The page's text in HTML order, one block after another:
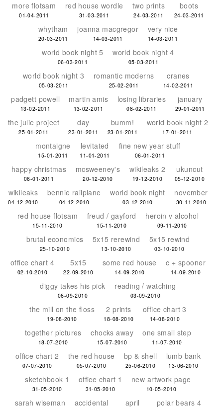
more flotsam
01-04-2011
red house wordle
31-03-2011
two prints
24-03-2011
boots
24-03-2011
whytham
20-03-2011
joanna macgregor
14-03-2011
very nice
14-03-2011
world book night 5
06-03-2011
world book night 4
05-03-2011
world book night 3
05-03-2011
romantic moderns
25-02-2011
cranes
14-02-2011
padgett powell
13-02-2011
martin amis
13-02-2011
losing libraries
08-02-2011
january
29-01-2011
the julie project
25-01-2011
day
23-01-2011
bumm!
23-01-2011
world book night 2
17-01-2011
montaigne
15-01-2011
levitated
11-01-2011
fine new year stuff
06-01-2011
happy christmas
06-01-2011
mcsweeney's
20-12-2010
wikileaks 2
19-12-2010
ukuncut
05-12-2010
wikileaks
04-12-2010
bennie railplane
04-12-2010
world book night
03-12-2010
november
30-11-2010
red house flotsam
15-11-2010
freud / gayford
15-11-2010
heroin v alcohol
09-11-2010
brutal economics
25-10-2010
5x15 rerewind
13-10-2010
5x15 rewind
03-10-2010
office chart 4
02-10-2010
5x15
22-09-2010
some red house
14-09-2010
c + spooner
14-09-2010
diggy takes his pick
06-09-2010
reading / watching
03-09-2010
the mill on the floss
19-08-2010
2 prints
18-08-2010
office chart 3
14-08-2010
together pictures
18-07-2010
chocks away
15-07-2010
one small step
11-07-2010
office chart 2
07-07-2010
the red house
05-07-2010
bp & shell
25-06-2010
lumb bank
13-06-2010
sketchbook 1
31-05-2010
office chart 1
31-05-2010
new artwork page
10-05-2010
sarah wiseman accidental april polar bears 4